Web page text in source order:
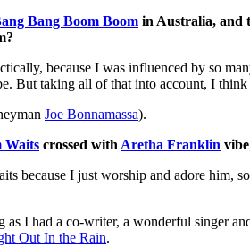
Bang Boom Boom in Australia, and
because I was influenced by so
But taking all of that into account, I
Joe Bonnamassa).
Waits crossed with Aretha Franklin
because I just worship and adore him,
as I had a co-writer, a wonderful singer
Out In the Rain.